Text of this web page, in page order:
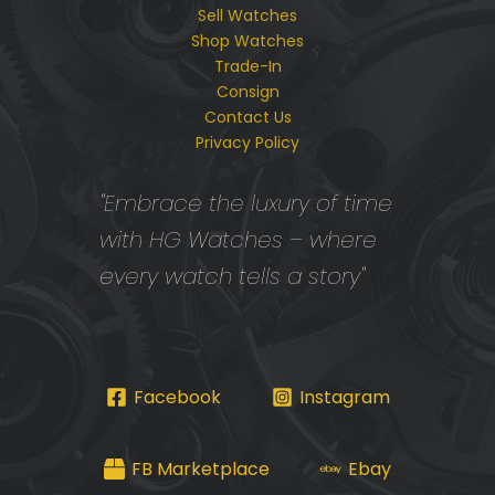
Sell Watches
Shop Watches
Trade-In
Consign
Contact Us
Privacy Policy
"Embrace the luxury of time
with HG Watches – where
every watch tells a story"
Facebook Instagram
FB Marketplace Ebay